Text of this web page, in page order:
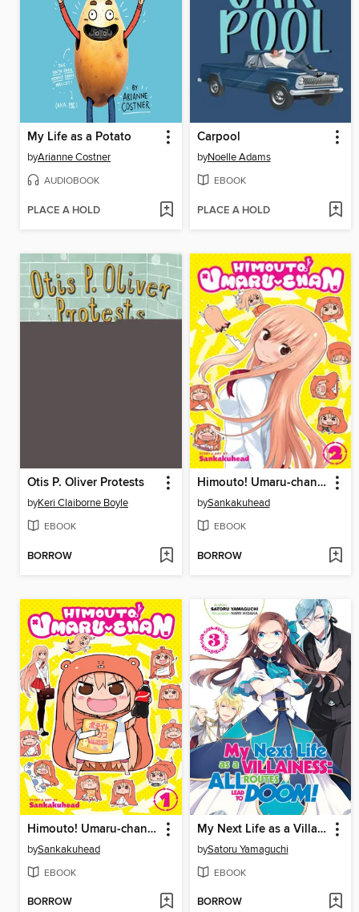
My Life as a Potato
byArianne Costner
AUDIOBOOK
PLACE A HOLD
Carpool
byNoelle Adams
EBOOK
PLACE A HOLD
Otis P. Oliver Protests
byKeri Claiborne Boyle
EBOOK
BORROW
Himouto! Umaru-chan, Volume 2
bySankakuhead
EBOOK
BORROW
Himouto! Umaru-chan, Volume 1
bySankakuhead
EBOOK
BORROW
My Next Life as a Villainess: All Routes Lead to Doom!, Volume 3
bySatoru Yamaguchi
EBOOK
BORROW